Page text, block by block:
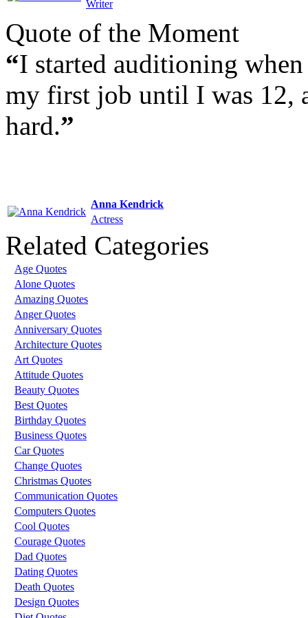
Writer
Quote of the Moment
“I started auditioning
my first job until I was 12,
hard.”
Anna Kendrick
Actress
Related Categories
Age Quotes
Alone Quotes
Amazing Quotes
Anger Quotes
Anniversary Quotes
Architecture Quotes
Art Quotes
Attitude Quotes
Beauty Quotes
Best Quotes
Birthday Quotes
Business Quotes
Car Quotes
Change Quotes
Christmas Quotes
Communication Quotes
Computers Quotes
Cool Quotes
Courage Quotes
Dad Quotes
Dating Quotes
Death Quotes
Design Quotes